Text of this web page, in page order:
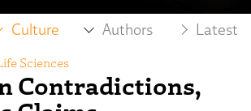
Culture Authors Latest
Contradictions,
Sciences